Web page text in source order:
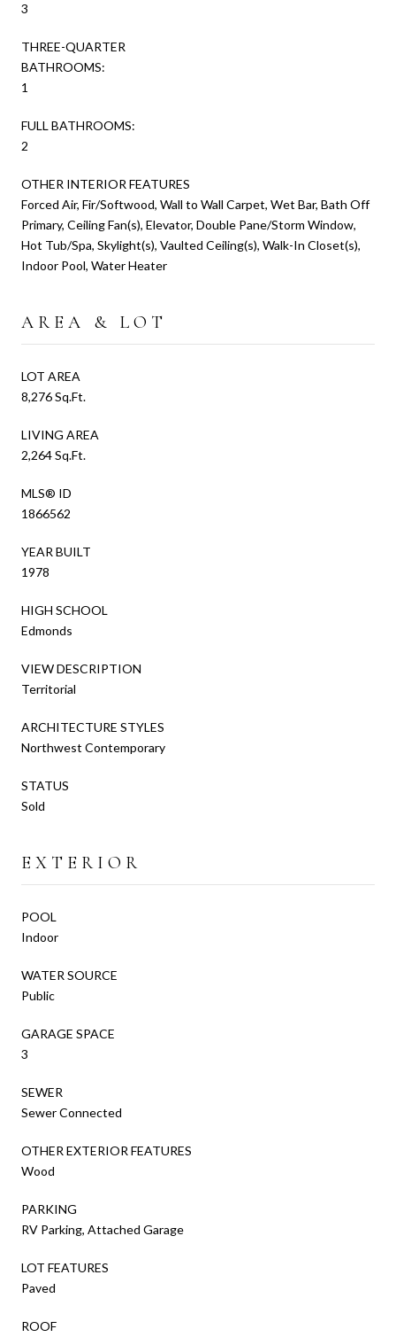
3
THREE-QUARTER
BATHROOMS:
1
FULL BATHROOMS:
2
OTHER INTERIOR FEATURES
Forced Air, Fir/Softwood, Wall to Wall Carpet, Wet Bar, Bath Off
Primary, Ceiling Fan(s), Elevator, Double Pane/Storm Window,
Hot Tub/Spa, Skylight(s), Vaulted Ceiling(s), Walk-In Closet(s),
Indoor Pool, Water Heater
AREA & LOT
LOT AREA
8,276 Sq.Ft.
LIVING AREA
2,264 Sq.Ft.
MLS® ID
1866562
YEAR BUILT
1978
HIGH SCHOOL
Edmonds
VIEW DESCRIPTION
Territorial
ARCHITECTURE STYLES
Northwest Contemporary
STATUS
Sold
EXTERIOR
POOL
Indoor
WATER SOURCE
Public
GARAGE SPACE
3
SEWER
Sewer Connected
OTHER EXTERIOR FEATURES
Wood
PARKING
RV Parking, Attached Garage
LOT FEATURES
Paved
ROOF